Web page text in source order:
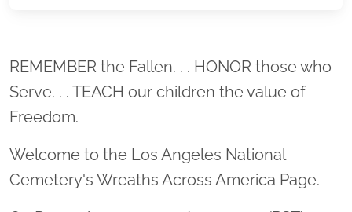
Location title
REMEMBER the Fallen. . . HONOR those who
Serve. . . TEACH our children the value of
Freedom.
Welcome to the Los Angeles National
Cemetery's Wreaths Across America Page.